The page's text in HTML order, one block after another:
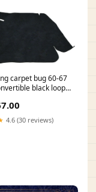
carpet bug 60-67
black loop
4.6 (30 reviews)